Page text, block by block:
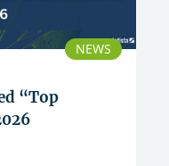
NEWS
“Top